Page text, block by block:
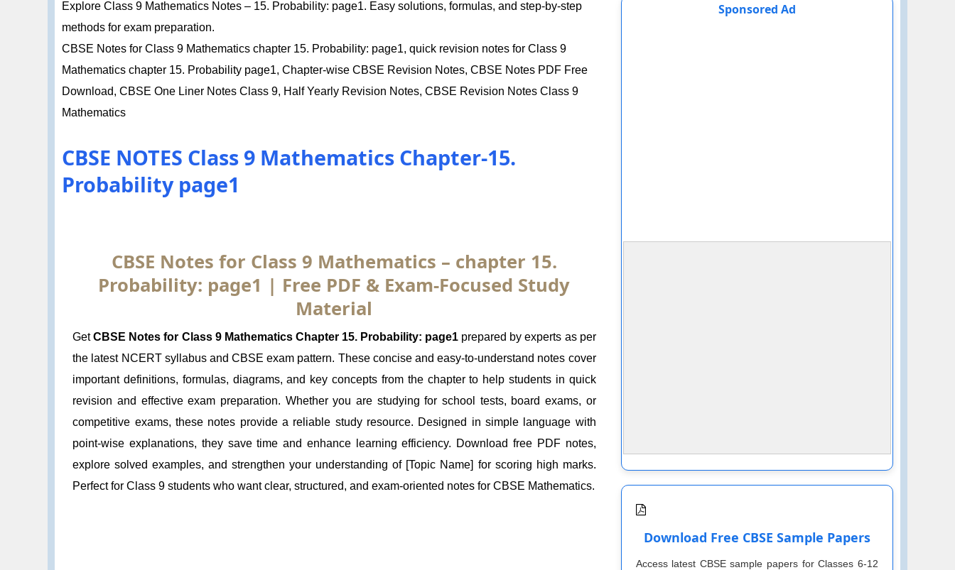
Explore Class 9 Mathematics Notes – 15. Probability: page1. Easy solutions, formulas, and step-by-step
methods for exam preparation.
CBSE Notes for Class 9 Mathematics chapter 15. Probability: page1, quick revision notes for Class 9
Mathematics chapter 15. Probability page1, Chapter-wise CBSE Revision Notes, CBSE Notes PDF Free
Download, CBSE One Liner Notes Class 9, Half Yearly Revision Notes, CBSE Revision Notes Class 9
Mathematics
CBSE NOTES Class 9 Mathematics Chapter-15.
Probability page1
CBSE Notes for Class 9 Mathematics – chapter 15.
Probability: page1 | Free PDF & Exam-Focused Study
Material
GetCBSE Notes for Class 9 Mathematics Chapter 15. Probability: page1 prepared by experts as per
the latest NCERT syllabus and CBSE exam pattern. These concise and easy-to-understand notes cover
important definitions, formulas, diagrams, and key concepts from the chapter to help students in quick
revision and effective exam preparation. Whether you are studying for school tests, board exams, or
competitive exams, these notes provide a reliable study resource. Designed in simple language with
point-wise explanations, they save time and enhance learning efficiency. Download free PDF notes,
explore solved examples, and strengthen your understanding of [Topic Name] for scoring high marks.
Perfect for Class 9 students who want clear, structured, and exam-oriented notes for CBSE Mathematics.
Sponsored Ad
Download Free CBSE Sample Papers
Access latest CBSE sample papers for Classes 6-12